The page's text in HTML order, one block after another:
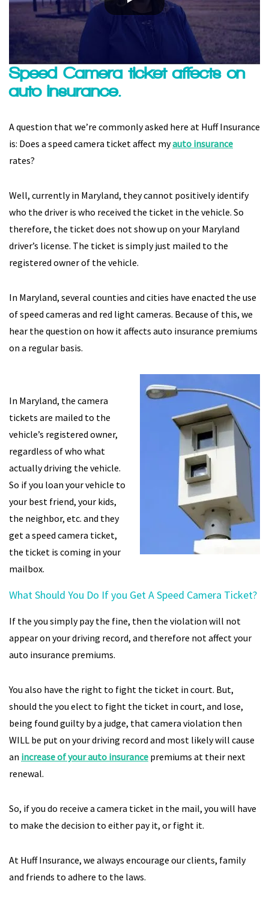
Speed Camera ticket affects on
auto insurance.
A question that we’re commonly asked here at Huff Insurance
is: Does a speed camera ticket affect myauto insurance
rates?
Well, currently in Maryland, they cannot positively identify
who the driver is who received the ticket in the vehicle. So
therefore, the ticket does not show up on your Maryland
driver’s license. The ticket is simply just mailed to the
registered owner of the vehicle.
In Maryland, several counties and cities have enacted the use
of speed cameras and red light cameras. Because of this, we
hear the question on how it affects auto insurance premiums
on a regular basis.
In Maryland, the camera
tickets are mailed to the
vehicle’s registered owner,
regardless of who what
actually driving the vehicle.
So if you loan your vehicle to
your best friend, your kids,
the neighbor, etc. and they
get a speed camera ticket,
the ticket is coming in your
mailbox.
What Should You Do If you Get A Speed Camera Ticket?
If the you simply pay the fine, then the violation will not
appear on your driving record, and therefore not affect your
auto insurance premiums.
You also have the right to fight the ticket in court. But,
should the you elect to fight the ticket in court, and lose,
being found guilty by a judge, that camera violation then
WILL be put on your driving record and most likely will cause
an increase of your auto insurance premiums at their next
renewal.
So, if you do receive a camera ticket in the mail, you will have
to make the decision to either pay it, or fight it.
At Huff Insurance, we always encourage our clients, family
and friends to adhere to the laws.